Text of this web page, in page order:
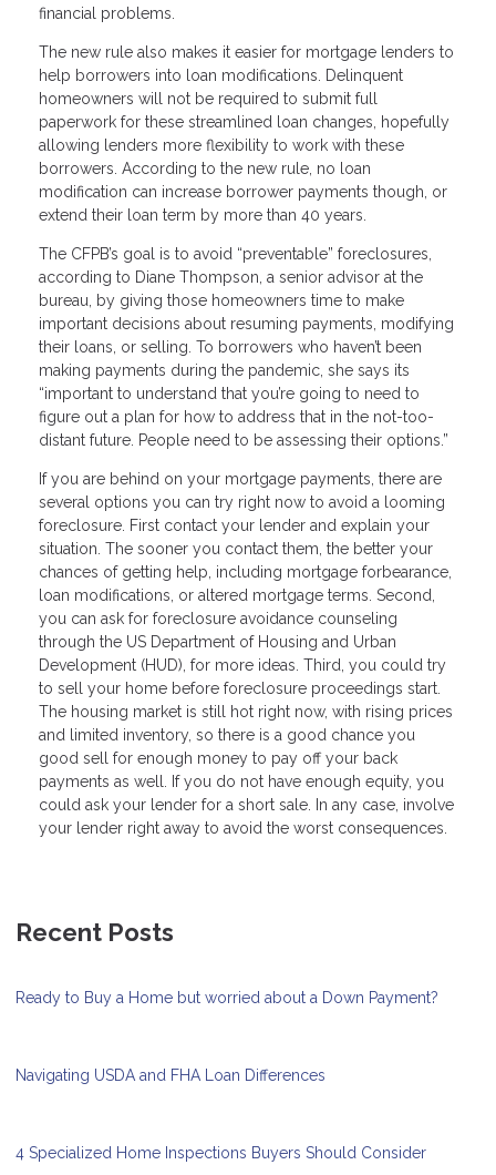
financial problems.
The new rule also makes it easier for mortgage lenders to
help borrowers into loan modifications. Delinquent
homeowners will not be required to submit full
paperwork for these streamlined loan changes, hopefully
allowing lenders more flexibility to work with these
borrowers. According to the new rule, no loan
modification can increase borrower payments though, or
extend their loan term by more than 40 years.
The CFPB’s goal is to avoid “preventable” foreclosures,
according to Diane Thompson, a senior advisor at the
bureau, by giving those homeowners time to make
important decisions about resuming payments, modifying
their loans, or selling. To borrowers who haven’t been
making payments during the pandemic, she says its
“important to understand that you’re going to need to
figure out a plan for how to address that in the not-too-
distant future. People need to be assessing their options.”
If you are behind on your mortgage payments, there are
several options you can try right now to avoid a looming
foreclosure. First contact your lender and explain your
situation. The sooner you contact them, the better your
chances of getting help, including mortgage forbearance,
loan modifications, or altered mortgage terms. Second,
you can ask for foreclosure avoidance counseling
through the US Department of Housing and Urban
Development (HUD), for more ideas. Third, you could try
to sell your home before foreclosure proceedings start.
The housing market is still hot right now, with rising prices
and limited inventory, so there is a good chance you
good sell for enough money to pay off your back
payments as well. If you do not have enough equity, you
could ask your lender for a short sale. In any case, involve
your lender right away to avoid the worst consequences.
Recent Posts
Ready to Buy a Home but worried about a Down Payment?
Navigating USDA and FHA Loan Differences
4 Specialized Home Inspections Buyers Should Consider